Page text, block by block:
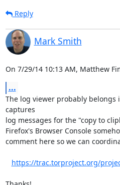
Reply
Mark Smith
On 7/29/14 10:13 AM, Matthew
...
The log viewer probably belongs
captures
log messages for the "copy to
Firefox's Browser Console
comment here so we can
https://trac.torproject.org/